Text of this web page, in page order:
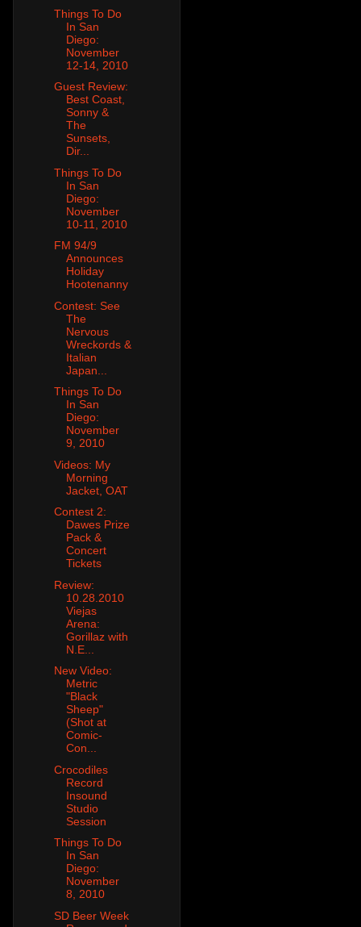
Things To Do
In San
Diego:
November
12-14, 2010
Guest Review:
Best Coast,
Sonny &
The
Sunsets,
Dir...
Things To Do
In San
Diego:
November
10-11, 2010
FM 94/9
Announces
Holiday
Hootenanny
Contest: See
The
Nervous
Wreckords &
Italian
Japan...
Things To Do
In San
Diego:
November
9, 2010
Videos: My
Morning
Jacket, OAT
Contest 2:
Dawes Prize
Pack &
Concert
Tickets
Review:
10.28.2010
Viejas
Arena:
Gorillaz with
N.E...
New Video:
Metric
"Black
Sheep"
(Shot at
Comic-
Con...
Crocodiles
Record
Insound
Studio
Session
Things To Do
In San
Diego:
November
8, 2010
SD Beer Week